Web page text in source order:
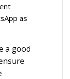
as
a good